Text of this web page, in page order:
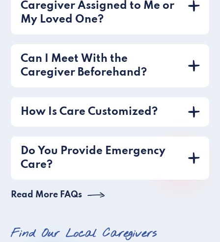
Caregiver Assigned to Me or
My Loved One?
Can I Meet With the
Caregiver Beforehand?
How Is Care Customized?
Do You Provide Emergency
Care?
Read More FAQs
Find Our Local Caregivers